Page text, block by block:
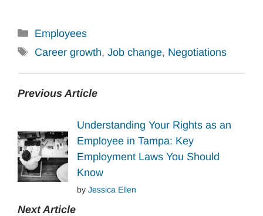
Categories
Employees
Tags
Career growth, Job change, Negotiations
Previous Article
Understanding Your Rights as an
Employee in Tampa: Key
Employment Laws You Should
Know
by Jessica Ellen
Next Article